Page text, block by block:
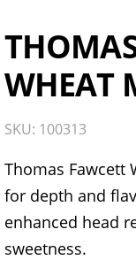
WHEAT
SKU: 100313
Thomas Fawcett
for depth and
enhanced head
sweetness.